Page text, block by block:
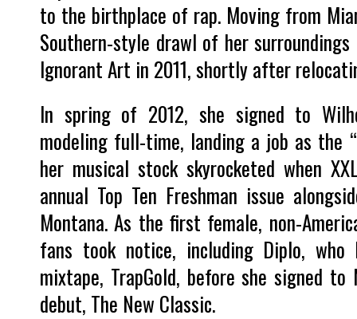
to the birthplace of rap. Moving from
Southern-style drawl of her
Ignorant Art in 2011, shortly after
In spring of 2012, she signed to
modeling full-time, landing a job as the
her musical stock skyrocketed when
annual Top Ten Freshman issue
Montana. As the first female, non-
fans took notice, including Diplo,
mixtape, TrapGold, before she signed
debut, The New Classic.